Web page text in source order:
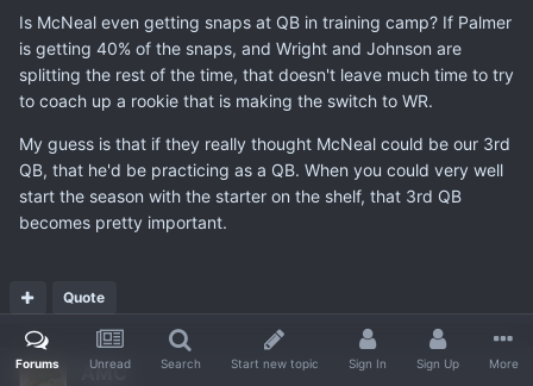
Is McNeal even getting snaps at QB in training camp? If Palmer
is getting 40% of the snaps, and Wright and Johnson are
splitting the rest of the time, that doesn't leave much time to try
to coach up a rookie that is making the switch to WR.
My guess is that if they really thought McNeal could be our 3rd
QB, that he'd be practicing as a QB. When you could very well
start the season with the starter on the shelf, that 3rd QB
becomes pretty important.
Quote
AMC
Forums Unread Search Start new topic Sign In Sign Up More